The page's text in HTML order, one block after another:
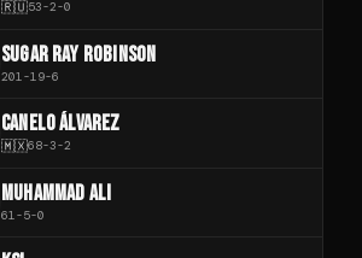
🇷🇺53-2-0
SUGAR RAY ROBINSON
201 -19-6
CANELO ÁLVAREZ
🇲🇽68-3-2
MUHAMMAD ALI
61 -5-0